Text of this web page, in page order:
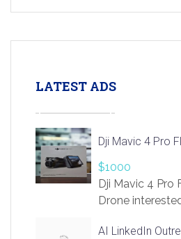
LATEST ADS
Dji Mavic 4 Pro
$1000
Dji Mavic 4 Pro
Drone
AI LinkedIn